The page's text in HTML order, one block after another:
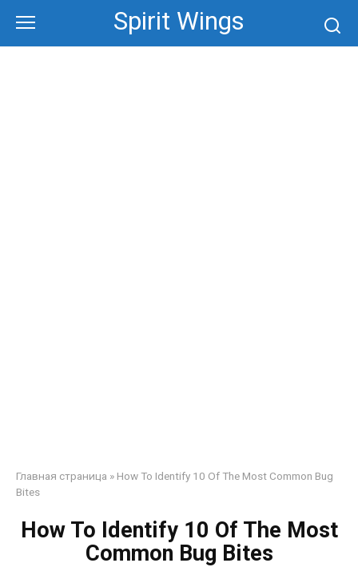
content
Spirit Wings
Главная страница » How To Identify 10 Of The Most Common Bug
Bites
How To Identify 10 Of The Most
Common Bug Bites